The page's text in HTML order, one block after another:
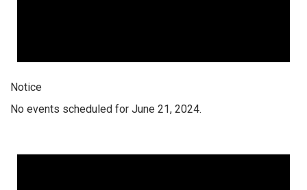
Notice
No events scheduled for June 21, 2024.